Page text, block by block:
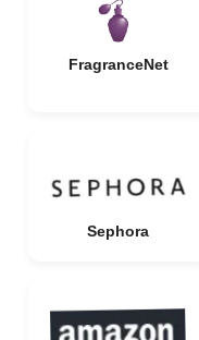
FragranceNet
Sephora